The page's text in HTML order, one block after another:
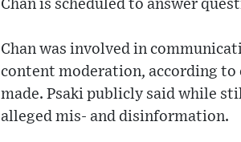
Chan is scheduled to answer
Chan was involved in
content moderation, according to
made. Psaki publicly said while
alleged mis- and disinformation.